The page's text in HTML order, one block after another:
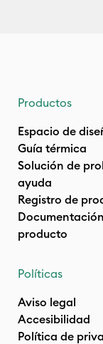
Productos
Espacio de
Guía térmica
Solución de
ayuda
Registro de
producto
Políticas
Aviso legal
Accesibilidad
Política de